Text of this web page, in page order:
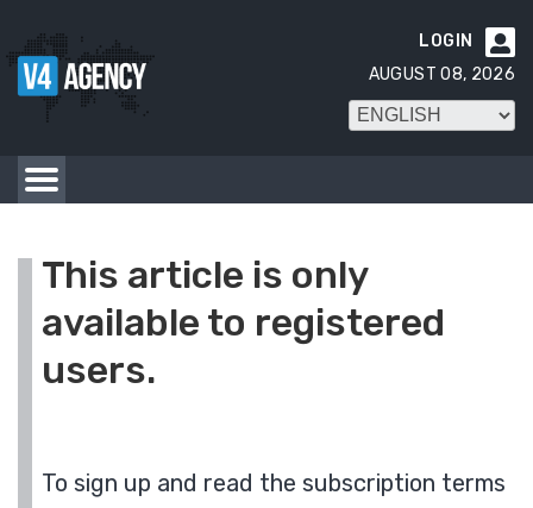

LOGIN
AUGUST 08, 2026
This article is only
available to registered
users.
To sign up and read the subscription terms